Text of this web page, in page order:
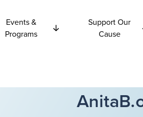
Events &
Programs
Support Our
Cause